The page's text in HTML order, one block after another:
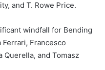
and T. Rowe Price.
windfall for Bending
Ferrari, Francesco
Querella, and Tomasz